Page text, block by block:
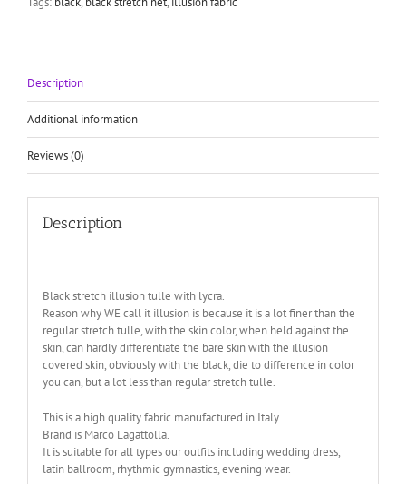
Description
Additional information
Reviews (0)
Description
Black stretch illusion tulle with lycra.
Reason why WE call it illusion is because it is a lot finer than the
regular stretch tulle, with the skin color, when held against the
skin, can hardly differentiate the bare skin with the illusion
covered skin, obviously with the black, die to difference in color
you can, but a lot less than regular stretch tulle.
This is a high quality fabric manufactured in Italy.
Brand is Marco Lagattolla.
It is suitable for all types our outfits including wedding dress,
latin ballroom, rhythmic gymnastics, evening wear.